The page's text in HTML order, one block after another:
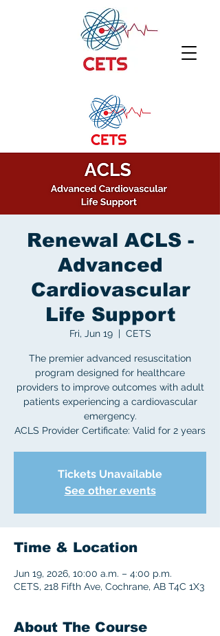
Renewal ACLS -
Advanced
Cardiovascular
Life Support
Fri, Jun 19
  |
CETS
The premier advanced resuscitation
program designed for healthcare
providers to improve outcomes with adult
patients experiencing a cardiovascular
emergency.
ACLS Provider Certificate: Valid for 2 years
Tickets Unavailable
See other events
Time & Location
Jun 19, 2026, 10:00 a.m. – 4:00 p.m.
CETS, 218 Fifth Ave, Cochrane, AB T4C 1X3
About The Course